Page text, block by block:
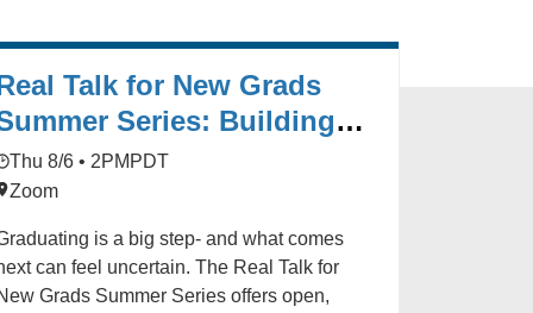
Talk for New Grads
Series: Building
After Graduation
Thu 8/6 • 2PM PDT
Zoom
is a big step- and what comes
can feel uncertain. The Real Talk for
Grads Summer Series offers open,